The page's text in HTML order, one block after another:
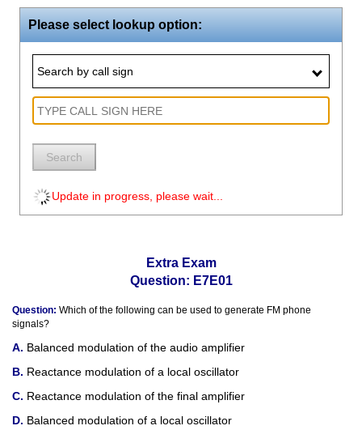
Please select lookup option:
Search by call sign
Search
Update in progress, please wait...
Extra Exam
Question: E7E01
Question: Which of the following can be used to generate FM phone
signals?
Balanced modulation of the audio amplifier
Reactance modulation of a local oscillator
Reactance modulation of the final amplifier
Balanced modulation of a local oscillator